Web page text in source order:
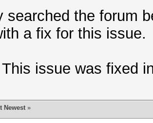
searched the forum
a fix for this issue.
issue was fixed
Newest »